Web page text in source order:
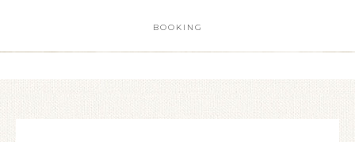
BOOKING